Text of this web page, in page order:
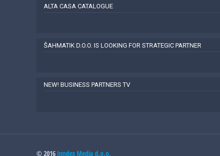
ALTA CASA CATALOGUE
ŠAHMATIK D.O.O. IS LOOKING FOR STRATEGIC PARTNER
NEW! BUSINESS PARTNERS TV
© 2016 Inndex Media d.o.o.